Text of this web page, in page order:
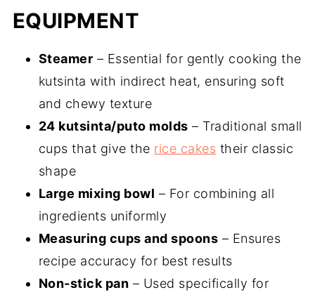
EQUIPMENT
Steamer – Essential for gently cooking the
kutsinta with indirect heat, ensuring soft
and chewy texture
24 kutsinta/puto molds – Traditional small
cups that give the rice cakes their classic
shape
Large mixing bowl – For combining all
ingredients uniformly
Measuring cups and spoons – Ensures
recipe accuracy for best results
Non-stick pan – Used specifically for